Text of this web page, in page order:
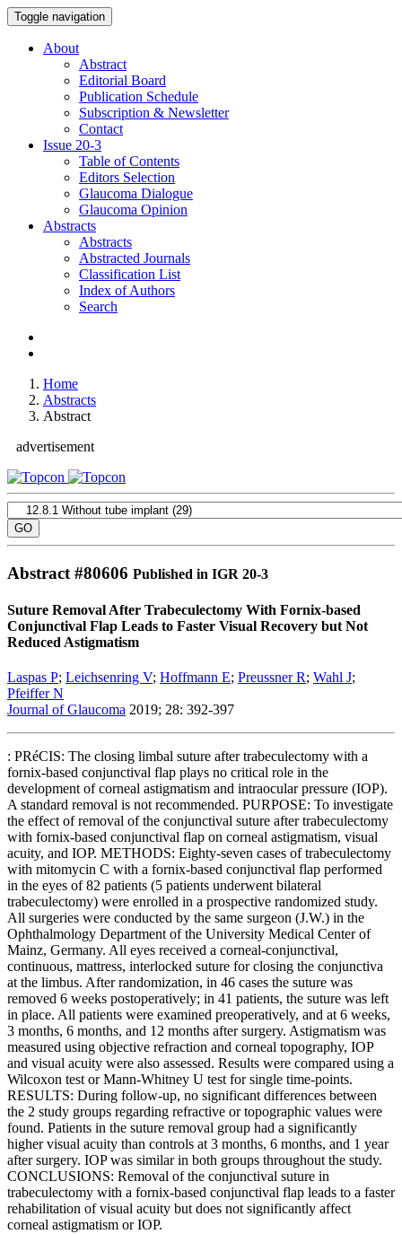
Toggle navigation
About
Abstract
Editorial Board
Publication Schedule
Subscription & Newsletter
Contact
Issue 20-3
Table of Contents
Editors Selection
Glaucoma Dialogue
Glaucoma Opinion
Abstracts
Abstracts
Abstracted Journals
Classification List
Index of Authors
Search
Home
Abstracts
Abstract
advertisement
Abstract #80606 Published in IGR 20-3
Suture Removal After Trabeculectomy With Fornix-based
Conjunctival Flap Leads to Faster Visual Recovery but Not
Reduced Astigmatism
Laspas P; Leichsenring V; Hoffmann E; Preussner R; Wahl J;
Pfeiffer N
Journal of Glaucoma 2019; 28: 392-397
: PRéCIS: The closing limbal suture after trabeculectomy with a
fornix-based conjunctival flap plays no critical role in the
development of corneal astigmatism and intraocular pressure (IOP).
A standard removal is not recommended. PURPOSE: To investigate
the effect of removal of the conjunctival suture after trabeculectomy
with fornix-based conjunctival flap on corneal astigmatism, visual
acuity, and IOP. METHODS: Eighty-seven cases of trabeculectomy
with mitomycin C with a fornix-based conjunctival flap performed
in the eyes of 82 patients (5 patients underwent bilateral
trabeculectomy) were enrolled in a prospective randomized study.
All surgeries were conducted by the same surgeon (J.W.) in the
Ophthalmology Department of the University Medical Center of
Mainz, Germany. All eyes received a corneal-conjunctival,
continuous, mattress, interlocked suture for closing the conjunctiva
at the limbus. After randomization, in 46 cases the suture was
removed 6 weeks postoperatively; in 41 patients, the suture was left
in place. All patients were examined preoperatively, and at 6 weeks,
3 months, 6 months, and 12 months after surgery. Astigmatism was
measured using objective refraction and corneal topography, IOP
and visual acuity were also assessed. Results were compared using a
Wilcoxon test or Mann-Whitney U test for single time-points.
RESULTS: During follow-up, no significant differences between
the 2 study groups regarding refractive or topographic values were
found. Patients in the suture removal group had a significantly
higher visual acuity than controls at 3 months, 6 months, and 1 year
after surgery. IOP was similar in both groups throughout the study.
CONCLUSIONS: Removal of the conjunctival suture in
trabeculectomy with a fornix-based conjunctival flap leads to a faster
rehabilitation of visual acuity but does not significantly affect
corneal astigmatism or IOP.